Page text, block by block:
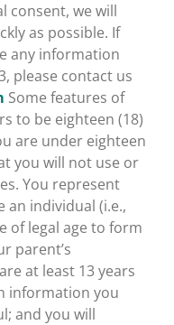
consent, we will
as possible. If
any information
please contact us
Some features of
to be eighteen (18)
are under eighteen
you will not use or
You represent
individual (i.e.,
of legal age to form
parent’s
at least 13 years
information you
and you will